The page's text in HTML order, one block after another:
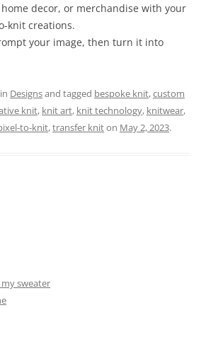
decor, or merchandise with your
knit creations.
your image, then turn it into
Designsand tagged bespoke knit,custom
knit, knit art, knit technology, knitwear,
to-knit,transfer kniton May 2, 2023.
sweater